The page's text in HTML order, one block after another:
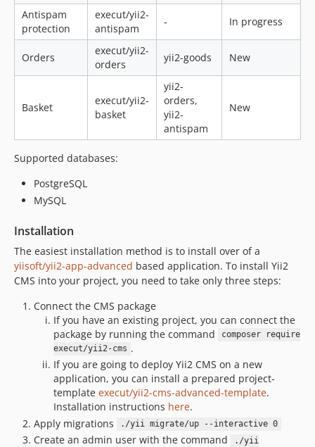
Antispam
protection
execut/yii2-
antispam
- In progress
Orders
execut/yii2-
orders
yii2-goods New
Basket
execut/yii2-
basket
yii2-
orders,
yii2-
antispam
New
Supported databases:
PostgreSQL
MySQL
Installation
The easiest installation method is to install over of a
yiisoft/yii2-app-advanced based application. To install Yii2
CMS into your project, you need to take only three steps:
Connect the CMS package
If you have an existing project, you can connect the
package by running the command
composer require
execut/yii2-cms .
If you are going to deploy Yii2 CMS on a new
application, you can install a prepared project-
template execut/yii2-cms-advanced-template.
Installation instructions here.
Apply migrations
./yii migrate/up --interactive 0
Create an admin user with the command
./yii